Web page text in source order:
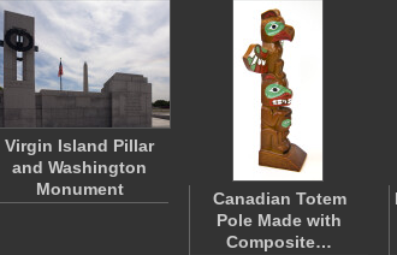
Virgin Island Pillar
and Washington
Monument
Canadian Totem
Pole Made with
Composite…